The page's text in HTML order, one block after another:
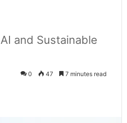
and Sustainable
0 47 7 minutes read